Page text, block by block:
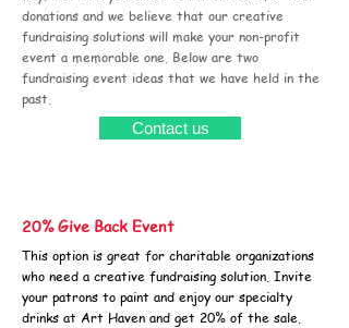
donations and we believe that our creative
fundraising solutions will make your non-profit
event a memorable one. Below are two
fundraising event ideas that we have held in the
past.
Contact us
20% Give Back Event
This option is great for charitable organizations
who need a creative fundraising solution. Invite
your patrons to paint and enjoy our specialty
drinks at Art Haven and get 20% of the sale.